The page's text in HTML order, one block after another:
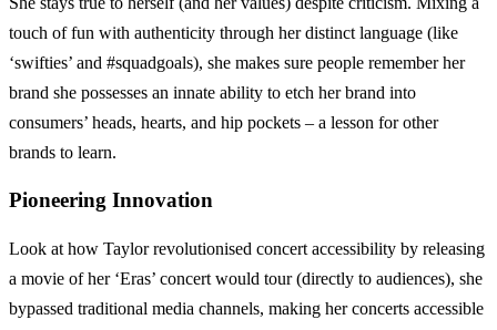
touch of fun with authenticity through her distinct language (like
‘swifties’ and #squadgoals), she makes sure people remember her
brand she possesses an innate ability to etch her brand into
consumers’ heads, hearts, and hip pockets – a lesson for other
brands to learn.
Pioneering Innovation
Look at how Taylor revolutionised concert accessibility by releasing
a movie of her ‘Eras’ concert would tour (directly to audiences), she
bypassed traditional media channels, making her concerts accessible